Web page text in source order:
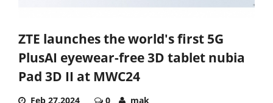
ZTE launches the world's first 5G
PlusAI eyewear-free 3D tablet nubia
Pad 3D II at MWC24
Feb 27,2024 0 mak